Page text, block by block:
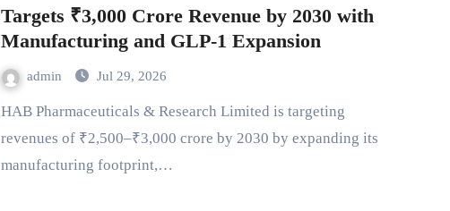
Targets ₹3,000 Crore Revenue by 2030 with
Manufacturing and GLP-1 Expansion
admin Jul 29, 2026
HAB Pharmaceuticals & Research Limited is targeting
revenues of ₹2,500–₹3,000 crore by 2030 by expanding its
manufacturing footprint,…